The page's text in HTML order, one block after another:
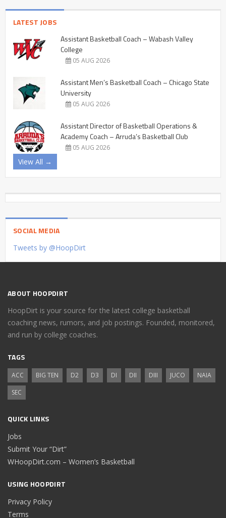
LATEST JOBS
Assistant Basketball Coach – Wabash Valley
College
05 AUG 2026
Assistant Men’s Basketball Coach – Chicago State
University
05 AUG 2026
Assistant Director of Basketball Operations &
Academy Coach – Arruda’s Basketball Club
05 AUG 2026
View All →
SOCIAL MEDIA
Tweets by @HoopDirt
ABOUT HOOPDIRT
HoopDirt is your source for the latest college basketball
coaching news, rumors, and job postings. Founded, monitored,
and run by college coaches.
TAGS
ACC BIG TEN D2 D3 DI DII DIII JUCO
NAIA
SEC
QUICK LINKS
Jobs
Submit Your “Dirt”
WHoopDirt.com – Women’s Basketball
USING HOOPDIRT
Privacy Policy
Terms